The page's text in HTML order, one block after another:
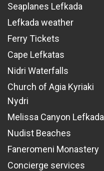
Seaplanes Lefkada
Lefkada weather
Ferry Tickets
Cape Lefkatas
Nidri Waterfalls
Church of Agia Kyriaki
Nydri
Melissa Canyon Lefkada
Nudist Beaches
Faneromeni Monastery
Concierge services